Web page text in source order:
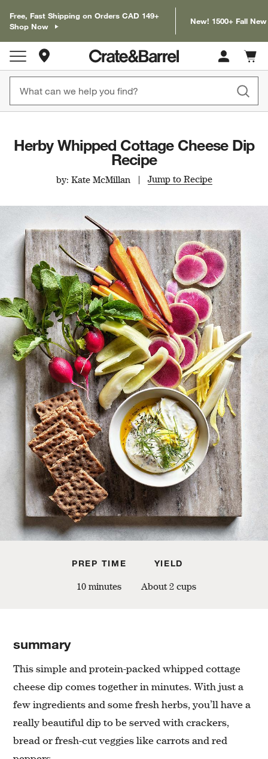
Free, Fast Shipping on Orders CAD 149+
Shop Now
New! 1500+ Fall
Store Locations
Cart
items
Herby Whipped Cottage Cheese Dip
Recipe
by: Kate McMillan Jump to Recipe
PREP TIME
10 minutes
YIELD
About 2 cups
summary
This simple and protein-packed whipped cottage
cheese dip comes together in minutes. With just a
few ingredients and some fresh herbs, you’ll have a
really beautiful dip to be served with crackers,
bread or fresh-cut veggies like carrots and red